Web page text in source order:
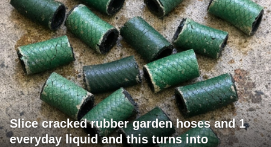
Slice cracked rubber garden hoses and 1
everyday liquid and this turns into